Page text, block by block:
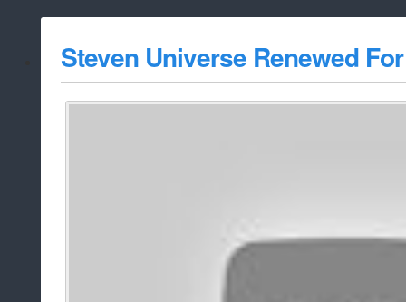
whitelist/
Steven Universe Renewed